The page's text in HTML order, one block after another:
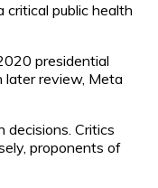
public health
presidential
later review, Meta
Critics
proponents of